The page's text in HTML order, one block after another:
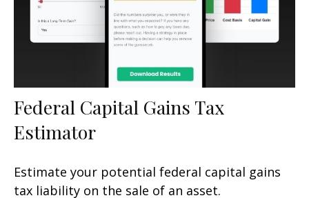
Federal Capital Gains Tax
Estimator
Estimate your potential federal capital gains
tax liability on the sale of an asset.